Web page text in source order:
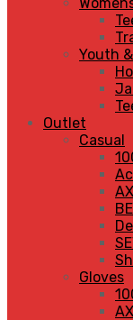
Youth
Outlet
Casual
Gloves